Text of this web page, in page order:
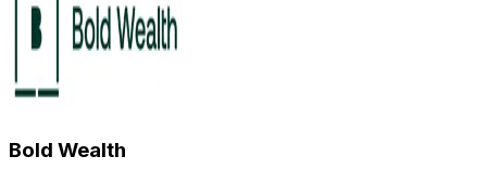
Bold Wealth